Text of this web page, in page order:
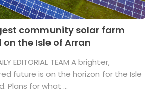
community solar farm
the Isle of Arran
EDITORIAL TEAM A brighter,
future is on the horizon for the Isle
Plans for what ...